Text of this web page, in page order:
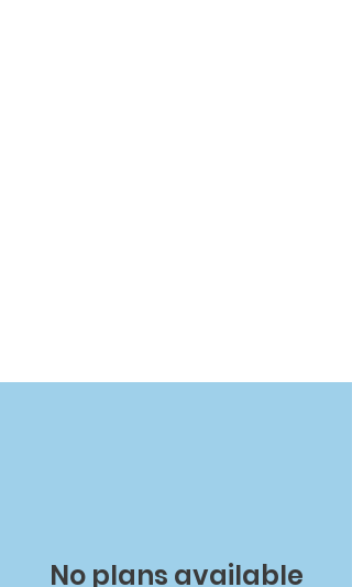
No plans available